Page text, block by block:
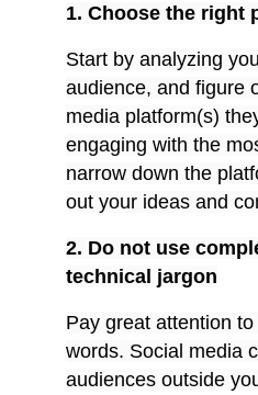
1. Choose the right
Start by analyzing
audience, and figure
media platform(s)
engaging with the
narrow down the
out your ideas and
2. Do not use
technical jargon
Pay great attention
words. Social media
audiences outside